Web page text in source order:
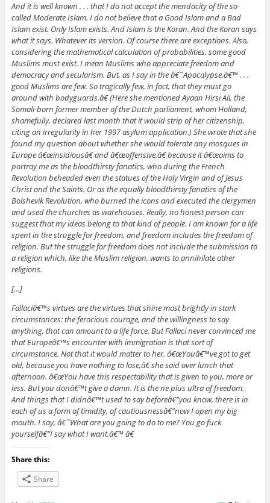
And it is well known . . . that I do not accept the mendacity of the so-
called Moderate Islam. I do not believe that a Good Islam and a Bad
Islam exist. Only Islam exists. And Islam is the Koran. And the Koran says
what it says. Whatever its version. Of course there are exceptions. Also,
considering the mathematical calculation of probabilities, some good
Muslims must exist. I mean Muslims who appreciate freedom and
democracy and secularism. But, as I say in the â€˜Apocalypse,â€™ . . .
good Muslims are few. So tragically few, in fact, that they must go
around with bodyguards.â€ (Here she mentioned Ayaan Hirsi Ali, the
Somali-born former member of the Dutch parliament, whom Holland,
shamefully, declared last month that it would strip of her citizenship,
citing an irregularity in her 1997 asylum application.) She wrote that she
found my question about whether she would tolerate any mosques in
Europe â€œinsidiousâ€ and â€œoffensive,â€ because it â€œaims to
portray me as the bloodthirsty fanatics, who during the French
Revolution beheaded even the statues of the Holy Virgin and of Jesus
Christ and the Saints. Or as the equally bloodthirsty fanatics of the
Bolshevik Revolution, who burned the icons and executed the clergymen
and used the churches as warehouses. Really, no honest person can
suggest that my ideas belong to that kind of people. I am known for a life
spent in the struggle for freedom, and freedom includes the freedom of
religion. But the struggle for freedom does not include the submission to
a religion which, like the Muslim religion, wants to annihilate other
religions.
[…]
Fallaciâ€™s virtues are the virtues that shine most brightly in stark
circumstances: the ferocious courage, and the willingness to say
anything, that can amount to a life force. But Fallaci never convinced me
that Europeâ€™s encounter with immigration is that sort of
circumstance. Not that it would matter to her. â€œYouâ€™ve got to get
old, because you have nothing to lose,â€ she said over lunch that
afternoon. â€œYou have this respectability that is given to you, more or
less. But you donâ€™t give a damn. It is the ne plus ultra of freedom.
And things that I didnâ€™t used to say beforeâ€”you know, there is in
each of us a form of timidity, of cautiousnessâ€”now I open my big
mouth. I say, â€˜What are you going to do to me? You go fuck
yourselfâ€”I say what I want.â€™ â€
Share this:
Share